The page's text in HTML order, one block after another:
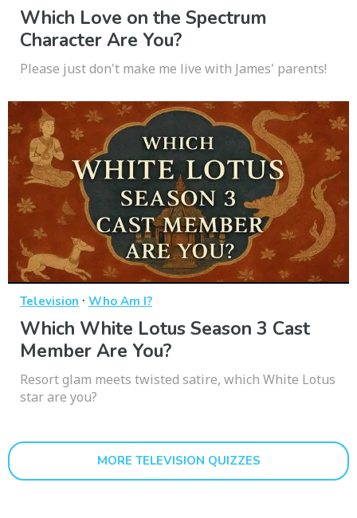
Which Love on the Spectrum
Character Are You?
Please just don't make me live with James' parents!
Television · Who Am I?
Which White Lotus Season 3 Cast
Member Are You?
Resort glam meets twisted satire, which White Lotus
star are you?
MORE TELEVISION QUIZZES